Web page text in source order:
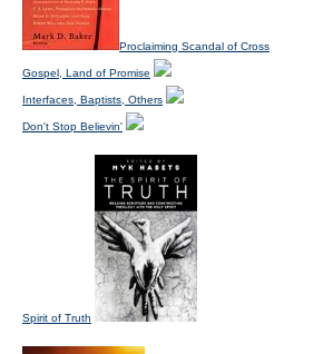
Proclaiming Scandal of Cross
Gospel, Land of Promise
Interfaces, Baptists, Others
Don't Stop Believin'
Spirit of Truth